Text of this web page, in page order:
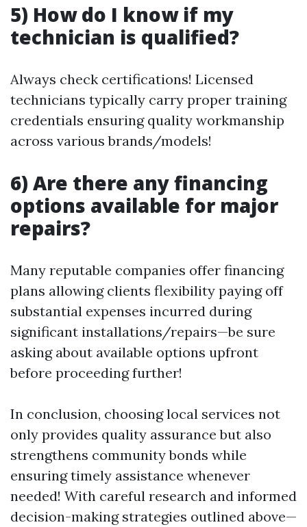
5) How do I know if my
technician is qualified?
Always check certifications! Licensed
technicians typically carry proper training
credentials ensuring quality workmanship
across various brands/models!
6) Are there any financing
options available for major
repairs?
Many reputable companies offer financing
plans allowing clients flexibility paying off
substantial expenses incurred during
significant installations/repairs—be sure
asking about available options upfront
before proceeding further!
In conclusion, choosing local services not
only provides quality assurance but also
strengthens community bonds while
ensuring timely assistance whenever
needed! With careful research and informed
decision-making strategies outlined above—